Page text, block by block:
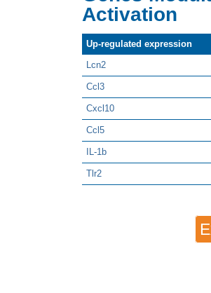
Activation
Up-regulated expression
Lcn2
Ccl3
Cxcl10
Ccl5
IL-1b
Tlr2